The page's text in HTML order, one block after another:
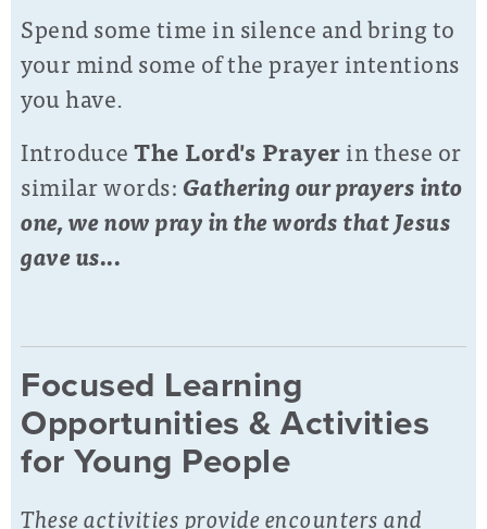
Spend some time in silence and bring to
your mind some of the prayer intentions
you have.
IntroduceThe Lord's Prayerin these or
similar words: Gathering our prayers into
one, we now pray in the words that Jesus
gave us...
Focused Learning
Opportunities & Activities
for Young People
These activities provide encounters and